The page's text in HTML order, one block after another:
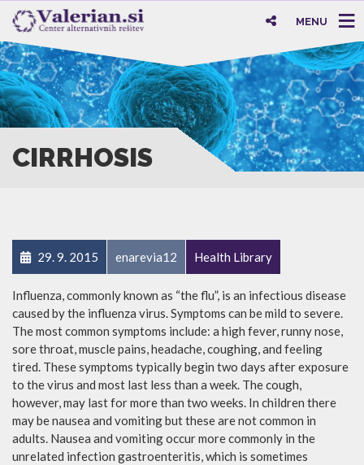
MENU
CIRRHOSIS
29. 9. 2015 enarevia12 Health Library
Influenza, commonly known as “the flu”, is an infectious disease
caused by the influenza virus. Symptoms can be mild to severe.
The most common symptoms include: a high fever, runny nose,
sore throat, muscle pains, headache, coughing, and feeling
tired. These symptoms typically begin two days after exposure
to the virus and most last less than a week. The cough,
however, may last for more than two weeks. In children there
may be nausea and vomiting but these are not common in
adults. Nausea and vomiting occur more commonly in the
unrelated infection gastroenteritis, which is sometimes